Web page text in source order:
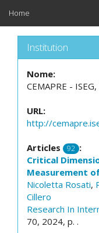
Home
Institution
Nome:
CEMAPRE -
URL:
http://
Articles 92 :
Critical
Measurement
Nicoletta Rosati,
Cillero
Research In
70, 2024, p. .